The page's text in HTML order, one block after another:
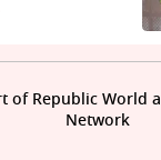
of Republic World
Network